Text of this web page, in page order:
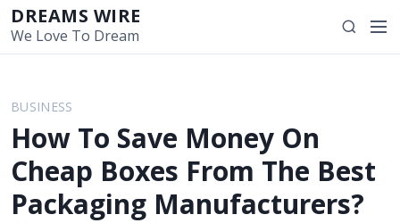
i
DREAMS WIRE
We Love To Dream
S
e
M
BUSINESS
How To Save Money On
Cheap Boxes From The Best
Packaging Manufacturers?